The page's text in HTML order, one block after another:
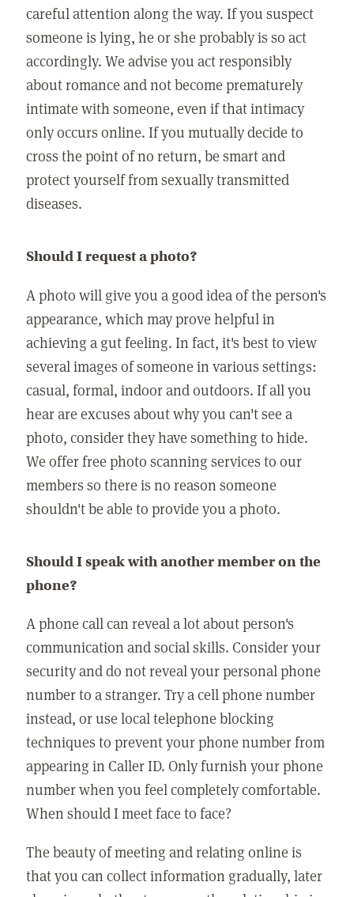
careful attention along the way. If you suspect
someone is lying, he or she probably is so act
accordingly. We advise you act responsibly
about romance and not become prematurely
intimate with someone, even if that intimacy
only occurs online. If you mutually decide to
cross the point of no return, be smart and
protect yourself from sexually transmitted
diseases.
Should I request a photo?
A photo will give you a good idea of the person's
appearance, which may prove helpful in
achieving a gut feeling. In fact, it's best to view
several images of someone in various settings:
casual, formal, indoor and outdoors. If all you
hear are excuses about why you can't see a
photo, consider they have something to hide.
We offer free photo scanning services to our
members so there is no reason someone
shouldn't be able to provide you a photo.
Should I speak with another member on the
phone?
A phone call can reveal a lot about person's
communication and social skills. Consider your
security and do not reveal your personal phone
number to a stranger. Try a cell phone number
instead, or use local telephone blocking
techniques to prevent your phone number from
appearing in Caller ID. Only furnish your phone
number when you feel completely comfortable.
When should I meet face to face?
The beauty of meeting and relating online is
that you can collect information gradually, later